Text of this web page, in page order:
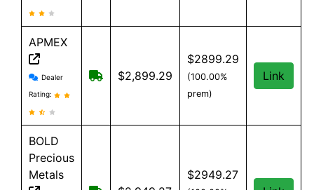
APMEX
APMEX reviews and information
Dealer
Rating:
Free Shipping when you spend $299
$2,899.29
$2899.29
(100.00%
prem)
Link
BOLD
Precious
Metals
$2949.27